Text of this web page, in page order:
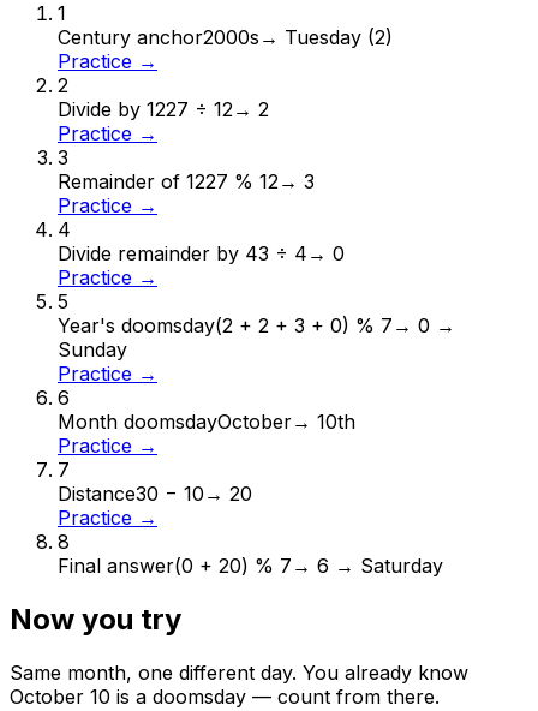
1
Century anchor2000s → Tuesday (2)
Practice →
2
Divide by 1227 ÷ 12→ 2
Practice →
3
Remainder of 1227 % 12→ 3
Practice →
4
Divide remainder by 43 ÷ 4 → 0
Practice →
5
Year's doomsday(2 + 2 + 3 + 0) % 7 → 0 →
Sunday
Practice →
6
Month doomsdayOctober→ 10th
Practice →
7
Distance30 − 10 → 20
Practice →
8
Final answer(0 + 20) % 7 → 6 → Saturday
Now you try
Same month, one different day. You already know
October 10 is a doomsday — count from there.